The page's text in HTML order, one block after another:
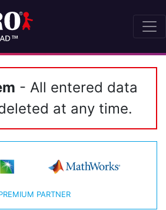
- All entered data
at any time.
PARTNER